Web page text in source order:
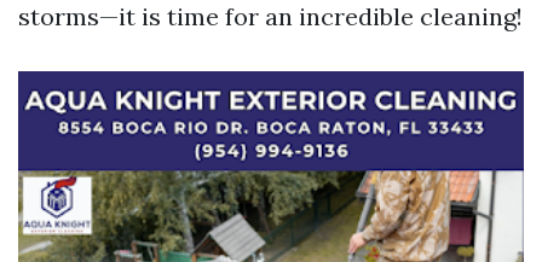
storms—it is time for an incredible cleaning!